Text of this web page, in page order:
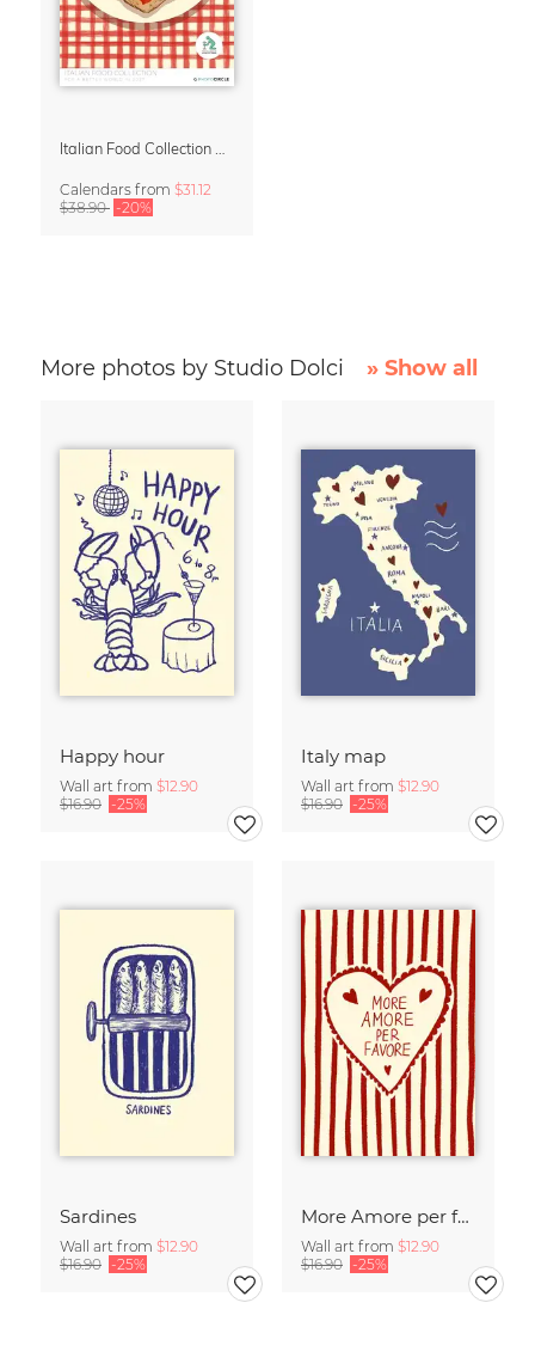
Calendars from $31.12
$38.90 -20%
More photos by Studio Dolci » Show all
Happy hour
Wall art from $12.90
$16.90 -25%
Italy map
Wall art from $12.90
$16.90 -25%
Sardines
Wall art from $12.90
$16.90 -25%
More Amore per favore
Wall art from $12.90
$16.90 -25%